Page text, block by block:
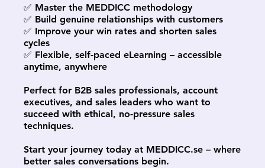
✅ Master the MEDDICC methodology
✅ Build genuine relationships with customers
✅ Improve your win rates and shorten sales
cycles
✅ Flexible, self-paced eLearning – accessible
anytime, anywhere
Perfect for B2B sales professionals, account
executives, and sales leaders who want to
succeed with ethical, no-pressure sales
techniques.
Start your journey today at MEDDICC.se – where
better sales conversations begin.